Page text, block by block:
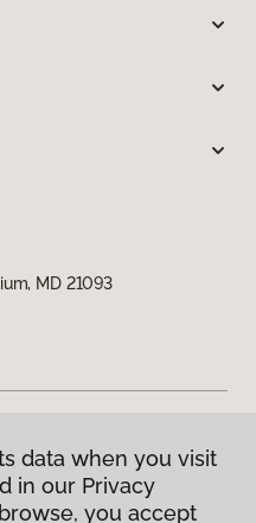
MD 21093
data when you visit
in our Privacy
you accept